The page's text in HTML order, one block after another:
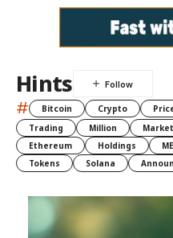
Hints
# Bitcoin Crypto
Trading
Million Market
Ethereum
Holdings
Tokens
Solana